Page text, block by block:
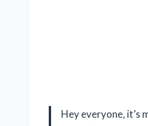
Hey everyone, it’s